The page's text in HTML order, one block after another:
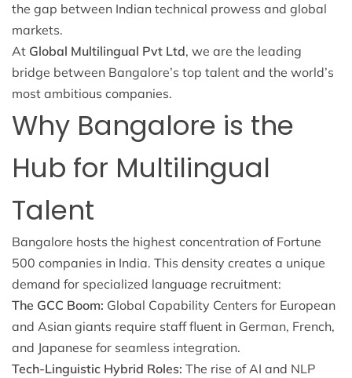
the gap between Indian technical prowess and global
markets.
At Global Multilingual Pvt Ltd, we are the leading
bridge between Bangalore’s top talent and the world’s
most ambitious companies.
Why Bangalore is the
Hub for Multilingual
Talent
Bangalore hosts the highest concentration of Fortune
500 companies in India. This density creates a unique
demand for specialized language recruitment:
The GCC Boom: Global Capability Centers for European
and Asian giants require staff fluent in German, French,
and Japanese for seamless integration.
Tech-Linguistic Hybrid Roles: The rise of AI and NLP